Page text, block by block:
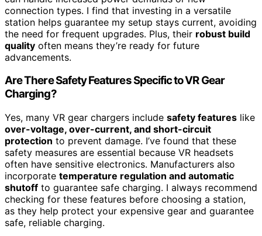
connection types. I find that investing in a versatile
station helps guarantee my setup stays current, avoiding
the need for frequent upgrades. Plus, their robust build
quality often means they’re ready for future
advancements.
Are There Safety Features Specific to VR Gear
Charging?
Yes, many VR gear chargers include safety features like
over-voltage, over-current, and short-circuit
protection to prevent damage. I’ve found that these
safety measures are essential because VR headsets
often have sensitive electronics. Manufacturers also
incorporate temperature regulation and automatic
shutoff to guarantee safe charging. I always recommend
checking for these features before choosing a station,
as they help protect your expensive gear and guarantee
safe, reliable charging.